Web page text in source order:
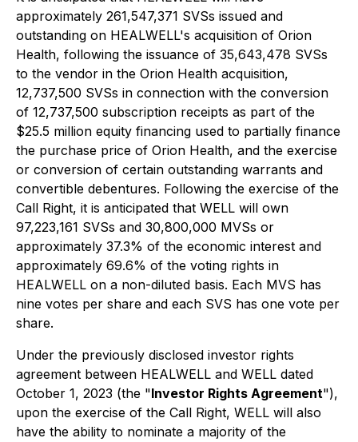
approximately 261,547,371 SVSs issued and
outstanding on HEALWELL's acquisition of Orion
Health, following the issuance of 35,643,478 SVSs
to the vendor in the Orion Health acquisition,
12,737,500 SVSs in connection with the conversion
of 12,737,500 subscription receipts as part of the
$25.5 million equity financing used to partially finance
the purchase price of Orion Health, and the exercise
or conversion of certain outstanding warrants and
convertible debentures. Following the exercise of the
Call Right, it is anticipated that WELL will own
97,223,161 SVSs and 30,800,000 MVSs or
approximately 37.3% of the economic interest and
approximately 69.6% of the voting rights in
HEALWELL on a non-diluted basis. Each MVS has
nine votes per share and each SVS has one vote per
share.
Under the previously disclosed investor rights
agreement between HEALWELL and WELL dated
October 1, 2023 (the "Investor Rights Agreement"),
upon the exercise of the Call Right, WELL will also
have the ability to nominate a majority of the